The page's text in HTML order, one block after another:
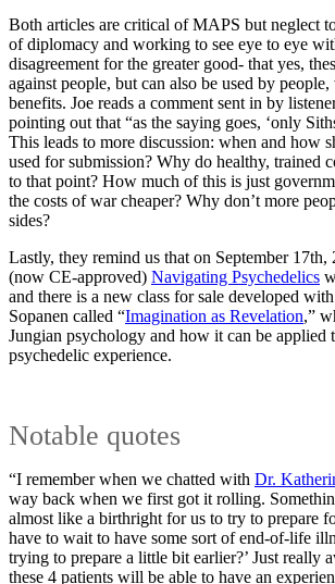
Both articles are critical of MAPS but neglect
of diplomacy and working to see eye to eye
disagreement for the greater good- that yes,
against people, but can also be used by
benefits. Joe reads a comment sent in by
pointing out that “as the saying goes, ‘only
This leads to more discussion: when and how
used for submission? Why do healthy, trained
to that point? How much of this is just
the costs of war cheaper? Why don’t more
sides?
Lastly, they remind us that on September 17th,
(now CE-approved) Navigating Psychedelics
and there is a new class for sale developed
Sopanen called “Imagination as Revelation,”
Jungian psychology and how it can be applied
psychedelic experience.
Notable quotes
“I remember when we chatted with Dr.
way back when we first got it rolling.
almost like a birthright for us to try to prepare
have to wait to have some sort of end-of-life
trying to prepare a little bit earlier?’ Just really
these 4 patients will be able to have an